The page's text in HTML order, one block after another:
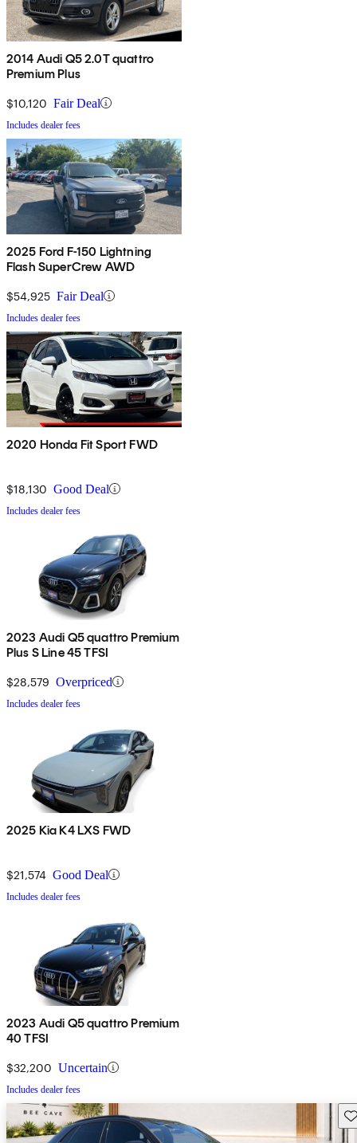
2014 Audi Q5 2.0T quattro
Premium Plus
$10,120 Fair Deal
Includes dealer fees
2025 Ford F-150 Lightning
Flash SuperCrew AWD
$54,925 Fair Deal
Includes dealer fees
2020 Honda Fit Sport FWD
$18,130 Good Deal
Includes dealer fees
2023 Audi Q5 quattro Premium
Plus S Line 45 TFSI
$28,579 Overpriced
Includes dealer fees
2025 Kia K4 LXS FWD
$21,574 Good Deal
Includes dealer fees
2023 Audi Q5 quattro Premium
40 TFSI
$32,200 Uncertain
Includes dealer fees